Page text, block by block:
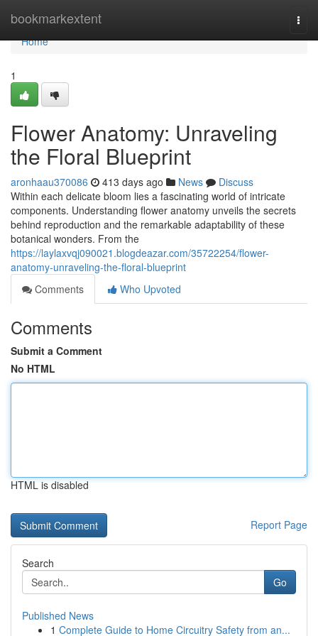
bookmarkextent
Home
Home
1
Flower Anatomy: Unraveling
the Floral Blueprint
aronhaau370086 413 days ago News
Discuss
Within each delicate bloom lies a fascinating world of intricate
components. Understanding flower anatomy unveils the secrets
behind reproduction and the remarkable adaptability of these
botanical wonders. From the
https://laylaxvqj090021.blogdeazar.com/35722254/flower-
anatomy-unraveling-the-floral-blueprint
Comments
Who Upvoted
Comments
Submit a Comment
No HTML
HTML is disabled
Report Page
Search
Go
Published News
1 Complete Guide to Home Circuitry Safety from an...